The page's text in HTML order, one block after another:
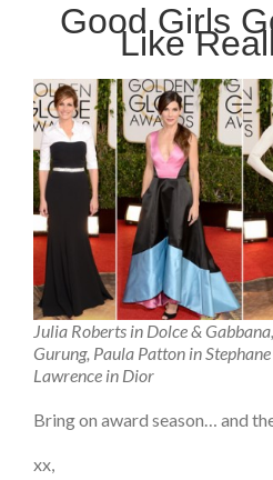
Good Girls
Like
Julia Roberts in Dolce &
Gurung, Paula Patton in
Lawrence in Dior
Bring on award season… and
xx,